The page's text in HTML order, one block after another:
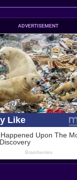
ADVERTISEMENT